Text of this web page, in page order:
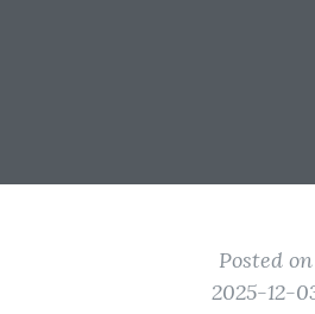
Posted on
2025-12-